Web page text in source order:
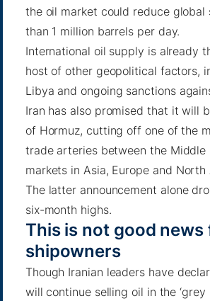
the oil market could reduce global
than 1 million barrels per day.
International oil supply is already
host of other geopolitical factors,
Libya and ongoing sanctions
Iran has also promised that it will
of Hormuz, cutting off one of the
trade arteries between the Middle
markets in Asia, Europe and North
The latter announcement alone
six-month highs.
This is not good news
shipowners
Though Iranian leaders have
will continue selling oil in the ‘grey